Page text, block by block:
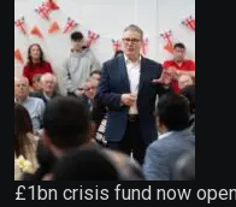
£1bn crisis fund now